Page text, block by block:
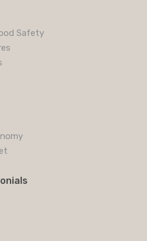
Safety